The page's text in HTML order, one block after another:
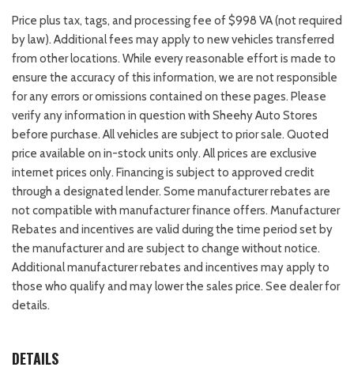
Price plus tax, tags, and processing fee of $998 VA (not required
by law). Additional fees may apply to new vehicles transferred
from other locations. While every reasonable effort is made to
ensure the accuracy of this information, we are not responsible
for any errors or omissions contained on these pages. Please
verify any information in question with Sheehy Auto Stores
before purchase. All vehicles are subject to prior sale. Quoted
price available on in-stock units only. All prices are exclusive
internet prices only. Financing is subject to approved credit
through a designated lender. Some manufacturer rebates are
not compatible with manufacturer finance offers. Manufacturer
Rebates and incentives are valid during the time period set by
the manufacturer and are subject to change without notice.
Additional manufacturer rebates and incentives may apply to
those who qualify and may lower the sales price. See dealer for
details.
DETAILS